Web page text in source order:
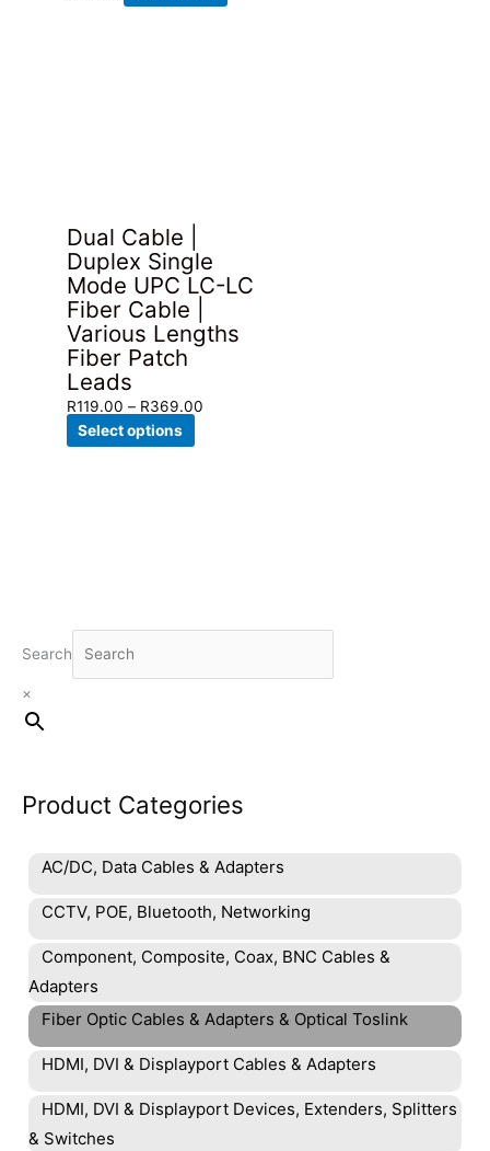
Search
×
Product Categories
AC/DC, Data Cables & Adapters
CCTV, POE, Bluetooth, Networking
Component, Composite, Coax, BNC Cables &
Adapters
Fiber Optic Cables & Adapters & Optical Toslink
HDMI, DVI & Displayport Cables & Adapters
HDMI, DVI & Displayport Devices, Extenders, Splitters
& Switches
Dual Cable |
Duplex Single
Mode UPC LC-LC
Fiber Cable |
Various Lengths
Fiber Patch
Leads
R119.00 – R369.00
Select options